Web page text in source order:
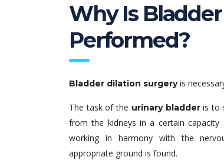
Why Is
Performed?
Bladder dilation surgeryis
The task of the urinary bladderis to
from the kidneys in a certain
working in harmony with the
appropriate ground is found.